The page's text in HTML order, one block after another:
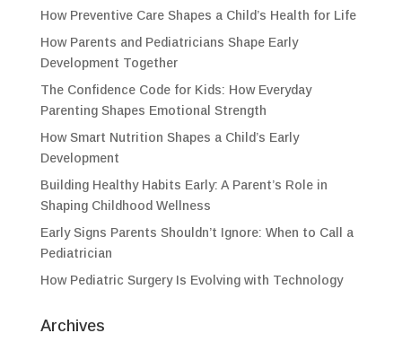
How Preventive Care Shapes a Child’s Health for Life
How Parents and Pediatricians Shape Early
Development Together
The Confidence Code for Kids: How Everyday
Parenting Shapes Emotional Strength
How Smart Nutrition Shapes a Child’s Early
Development
Building Healthy Habits Early: A Parent’s Role in
Shaping Childhood Wellness
Early Signs Parents Shouldn’t Ignore: When to Call a
Pediatrician
How Pediatric Surgery Is Evolving with Technology
Archives